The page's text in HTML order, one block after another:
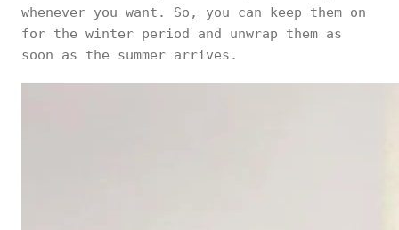
whenever you want. So, you can keep them on
for the winter period and unwrap them as
soon as the summer arrives.